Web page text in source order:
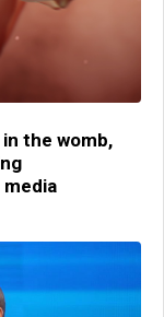
in the womb,